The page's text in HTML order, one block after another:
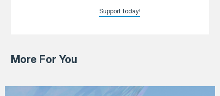
Support today!
More For You